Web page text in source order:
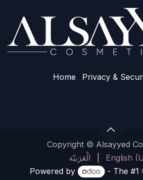
Home Privacy &
Copyright © Alsayyed
الْعَرَبيّة
English
Powered by
- The #1